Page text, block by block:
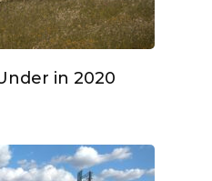
in 2020